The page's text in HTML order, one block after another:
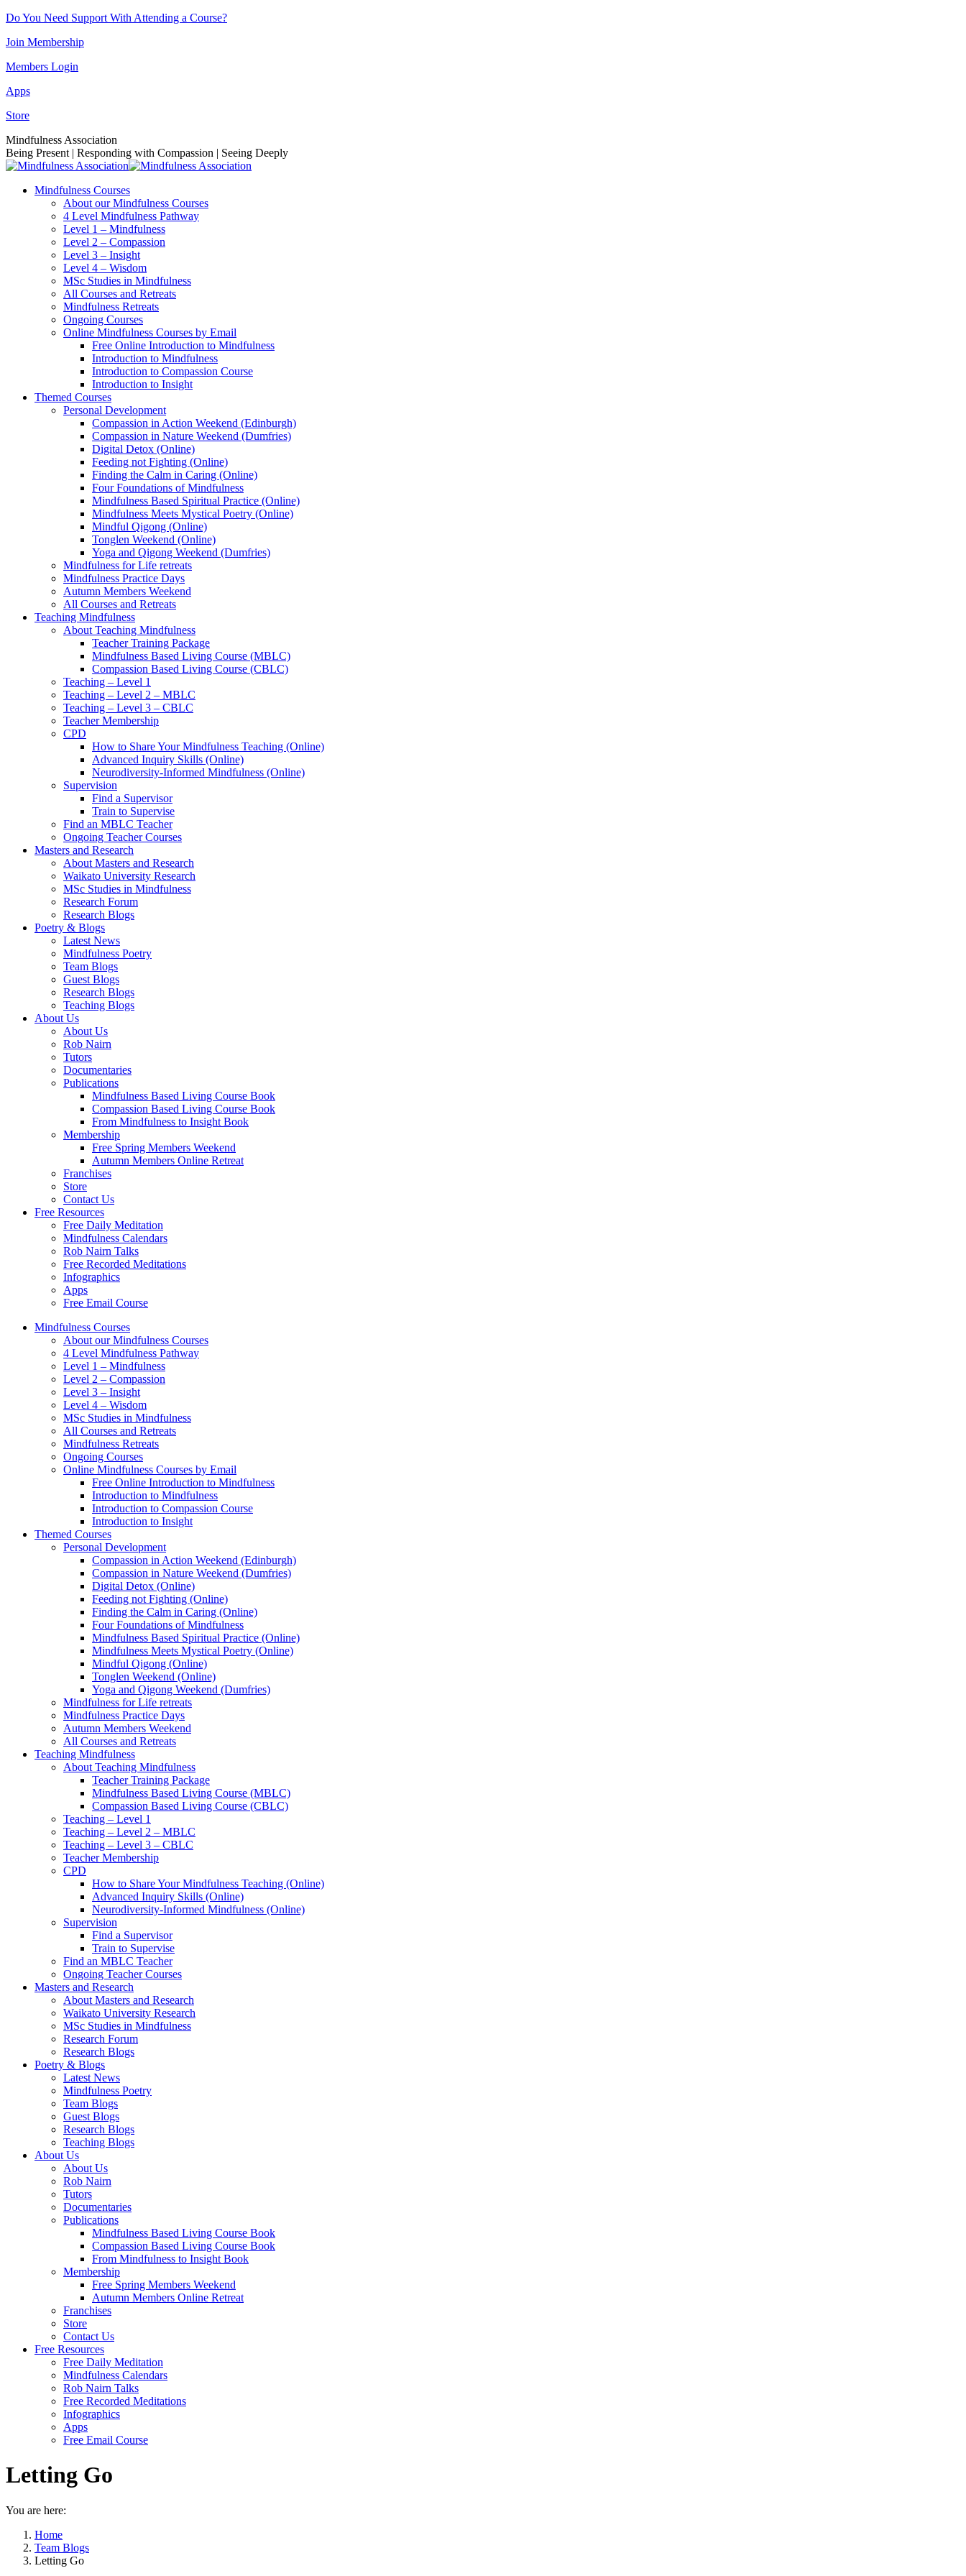
Skip
content
Do You Need Support With Attending a Course?
Join Membership
Members Login
Apps
Store
Facebook
page
opens
new
Instagram
page
opens
new
Linkedin
page
opens
new
YouTube
page
opens
new
Mindfulness Association
Being Present | Responding with Compassion | Seeing Deeply
Mindfulness Courses
About our Mindfulness Courses
4 Level Mindfulness Pathway
Level 1 – Mindfulness
Level 2 – Compassion
Level 3 – Insight
Level 4 – Wisdom
MSc Studies in Mindfulness
All Courses and Retreats
Mindfulness Retreats
Ongoing Courses
Online Mindfulness Courses by Email
Free Online Introduction to Mindfulness
Introduction to Mindfulness
Introduction to Compassion Course
Introduction to Insight
Themed Courses
Personal Development
Compassion in Action Weekend (Edinburgh)
Compassion in Nature Weekend (Dumfries)
Digital Detox (Online)
Feeding not Fighting (Online)
Finding the Calm in Caring (Online)
Four Foundations of Mindfulness
Mindfulness Based Spiritual Practice (Online)
Mindfulness Meets Mystical Poetry (Online)
Mindful Qigong (Online)
Tonglen Weekend (Online)
Yoga and Qigong Weekend (Dumfries)
Mindfulness for Life retreats
Mindfulness Practice Days
Autumn Members Weekend
All Courses and Retreats
Teaching Mindfulness
About Teaching Mindfulness
Teacher Training Package
Mindfulness Based Living Course (MBLC)
Compassion Based Living Course (CBLC)
Teaching – Level 1
Teaching – Level 2 – MBLC
Teaching – Level 3 – CBLC
Teacher Membership
CPD
How to Share Your Mindfulness Teaching (Online)
Advanced Inquiry Skills (Online)
Neurodiversity-Informed Mindfulness (Online)
Supervision
Find a Supervisor
Train to Supervise
Find an MBLC Teacher
Ongoing Teacher Courses
Masters and Research
About Masters and Research
Waikato University Research
MSc Studies in Mindfulness
Research Forum
Research Blogs
Poetry & Blogs
Latest News
Mindfulness Poetry
Team Blogs
Guest Blogs
Research Blogs
Teaching Blogs
About Us
About Us
Rob Nairn
Tutors
Documentaries
Publications
Mindfulness Based Living Course Book
Compassion Based Living Course Book
From Mindfulness to Insight Book
Membership
Free Spring Members Weekend
Autumn Members Online Retreat
Franchises
Store
Contact Us
Free Resources
Free Daily Meditation
Mindfulness Calendars
Rob Nairn Talks
Free Recorded Meditations
Infographics
Apps
Free Email Course
Mindfulness Courses
About our Mindfulness Courses
4 Level Mindfulness Pathway
Level 1 – Mindfulness
Level 2 – Compassion
Level 3 – Insight
Level 4 – Wisdom
MSc Studies in Mindfulness
All Courses and Retreats
Mindfulness Retreats
Ongoing Courses
Online Mindfulness Courses by Email
Free Online Introduction to Mindfulness
Introduction to Mindfulness
Introduction to Compassion Course
Introduction to Insight
Themed Courses
Personal Development
Compassion in Action Weekend (Edinburgh)
Compassion in Nature Weekend (Dumfries)
Digital Detox (Online)
Feeding not Fighting (Online)
Finding the Calm in Caring (Online)
Four Foundations of Mindfulness
Mindfulness Based Spiritual Practice (Online)
Mindfulness Meets Mystical Poetry (Online)
Mindful Qigong (Online)
Tonglen Weekend (Online)
Yoga and Qigong Weekend (Dumfries)
Mindfulness for Life retreats
Mindfulness Practice Days
Autumn Members Weekend
All Courses and Retreats
Teaching Mindfulness
About Teaching Mindfulness
Teacher Training Package
Mindfulness Based Living Course (MBLC)
Compassion Based Living Course (CBLC)
Teaching – Level 1
Teaching – Level 2 – MBLC
Teaching – Level 3 – CBLC
Teacher Membership
CPD
How to Share Your Mindfulness Teaching (Online)
Advanced Inquiry Skills (Online)
Neurodiversity-Informed Mindfulness (Online)
Supervision
Find a Supervisor
Train to Supervise
Find an MBLC Teacher
Ongoing Teacher Courses
Masters and Research
About Masters and Research
Waikato University Research
MSc Studies in Mindfulness
Research Forum
Research Blogs
Poetry & Blogs
Latest News
Mindfulness Poetry
Team Blogs
Guest Blogs
Research Blogs
Teaching Blogs
About Us
About Us
Rob Nairn
Tutors
Documentaries
Publications
Mindfulness Based Living Course Book
Compassion Based Living Course Book
From Mindfulness to Insight Book
Membership
Free Spring Members Weekend
Autumn Members Online Retreat
Franchises
Store
Contact Us
Free Resources
Free Daily Meditation
Mindfulness Calendars
Rob Nairn Talks
Free Recorded Meditations
Infographics
Apps
Free Email Course
Letting Go
You are here:
Home
Team Blogs
Letting Go